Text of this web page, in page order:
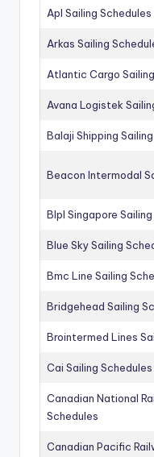
Apl Sailing Schedules
Arkas Sailing
Atlantic Cargo
Avana Logistek
Balaji Shipping
Beacon Intermodal
Blpl Singapore
Blue Sky Sailing
Bmc Line Sailing
Bridgehead Sailing
Brointermed Lines
Cai Sailing Schedules
Canadian National
Schedules
Canadian Pacific